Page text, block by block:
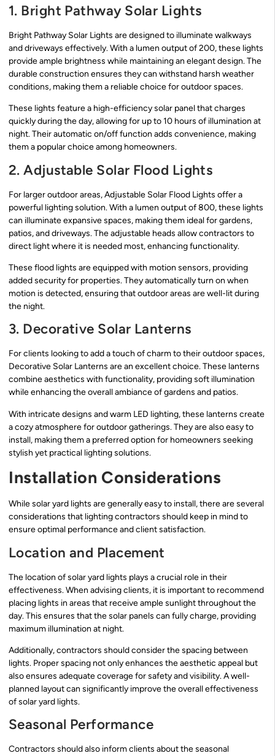
1. Bright Pathway Solar Lights
Bright Pathway Solar Lights are designed to illuminate walkways
and driveways effectively. With a lumen output of 200, these lights
provide ample brightness while maintaining an elegant design. The
durable construction ensures they can withstand harsh weather
conditions, making them a reliable choice for outdoor spaces.
These lights feature a high-efficiency solar panel that charges
quickly during the day, allowing for up to 10 hours of illumination at
night. Their automatic on/off function adds convenience, making
them a popular choice among homeowners.
2. Adjustable Solar Flood Lights
For larger outdoor areas, Adjustable Solar Flood Lights offer a
powerful lighting solution. With a lumen output of 800, these lights
can illuminate expansive spaces, making them ideal for gardens,
patios, and driveways. The adjustable heads allow contractors to
direct light where it is needed most, enhancing functionality.
These flood lights are equipped with motion sensors, providing
added security for properties. They automatically turn on when
motion is detected, ensuring that outdoor areas are well-lit during
the night.
3. Decorative Solar Lanterns
For clients looking to add a touch of charm to their outdoor spaces,
Decorative Solar Lanterns are an excellent choice. These lanterns
combine aesthetics with functionality, providing soft illumination
while enhancing the overall ambiance of gardens and patios.
With intricate designs and warm LED lighting, these lanterns create
a cozy atmosphere for outdoor gatherings. They are also easy to
install, making them a preferred option for homeowners seeking
stylish yet practical lighting solutions.
Installation Considerations
While solar yard lights are generally easy to install, there are several
considerations that lighting contractors should keep in mind to
ensure optimal performance and client satisfaction.
Location and Placement
The location of solar yard lights plays a crucial role in their
effectiveness. When advising clients, it is important to recommend
placing lights in areas that receive ample sunlight throughout the
day. This ensures that the solar panels can fully charge, providing
maximum illumination at night.
Additionally, contractors should consider the spacing between
lights. Proper spacing not only enhances the aesthetic appeal but
also ensures adequate coverage for safety and visibility. A well-
planned layout can significantly improve the overall effectiveness
of solar yard lights.
Seasonal Performance
Contractors should also inform clients about the seasonal